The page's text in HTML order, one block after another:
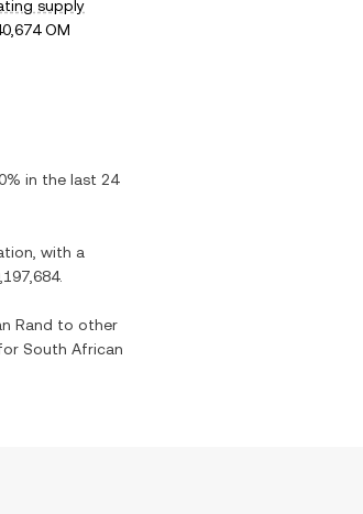
supply
OM
in the last 24
with a
.
Rand to other
South African